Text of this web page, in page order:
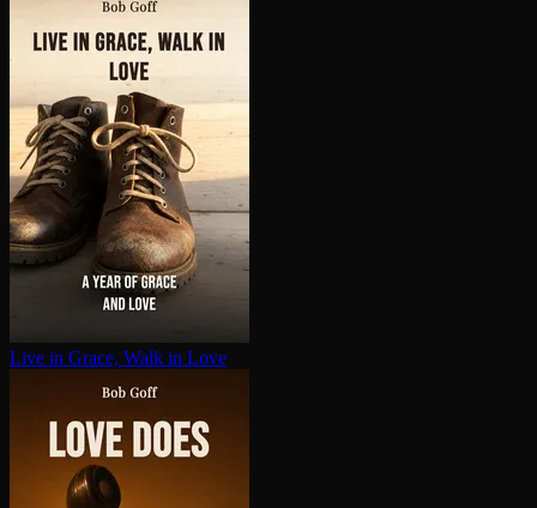
Live in Grace, Walk in Love